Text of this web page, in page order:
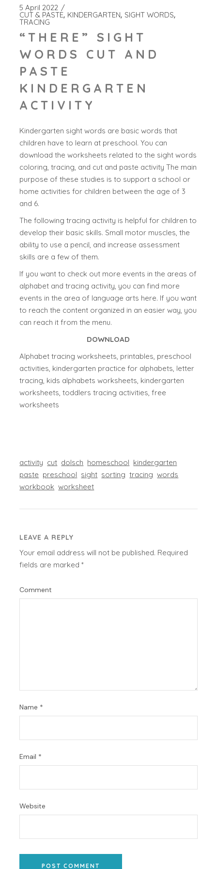
5 April 2022
CUT & PASTE KINDERGARTEN SIGHT WORDS
TRACING
“THERE” SIGHT
WORDS CUT AND
PASTE
KINDERGARTEN
ACTIVITY
Kindergarten sight words are basic words that
children have to learn at preschool. You can
download the worksheets related to the sight words
coloring, tracing, and cut and paste activity The main
purpose of these studies is to support a school or
home activities for children between the age of 3
and 6.
The following tracing activity is helpful for children to
develop their basic skills. Small motor muscles, the
ability to use a pencil, and increase assessment
skills are a few of them.
If you want to check out more events in the areas of
alphabet and tracing activity, you can find more
events in the area of language arts here. If you want
to reach the content organized in an easier way, you
can reach it from the menu.
DOWNLOAD
Alphabet tracing worksheets, printables, preschool
activities, kindergarten practice for alphabets, letter
tracing, kids alphabets worksheets, kindergarten
worksheets, toddlers tracing activities, free
worksheets
activity cut dolsch homeschool kindergarten
paste preschool sight sorting tracing words
workbook worksheet
LEAVE A REPLY
Your email address will not be published. Required
fields are marked*
Comment
Name *
Email *
Website
POST COMMENT